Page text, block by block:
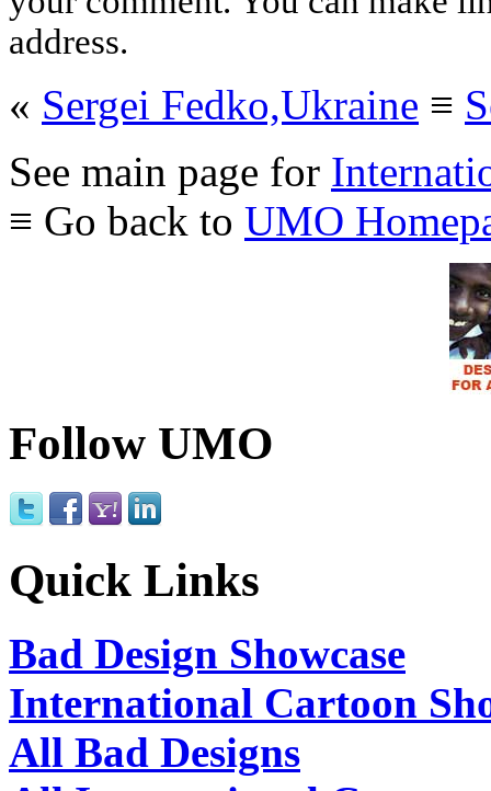
address.
« Sergei Fedko,Ukraine ≡
See main page for
≡ Go back to UMO
Follow UMO
Quick Links
Bad Design Showcase
International Cartoon
All Bad Designs